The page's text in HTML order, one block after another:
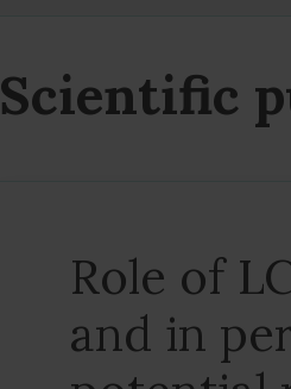
Scientific
Role of
and in